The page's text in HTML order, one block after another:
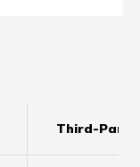
Third-Party